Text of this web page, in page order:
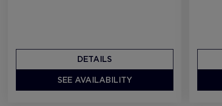
DETAILS
SEE AVAILABILITY